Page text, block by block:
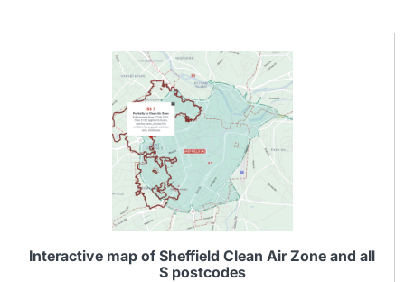
Interactive map of Sheffield Clean Air Zone and all
S postcodes